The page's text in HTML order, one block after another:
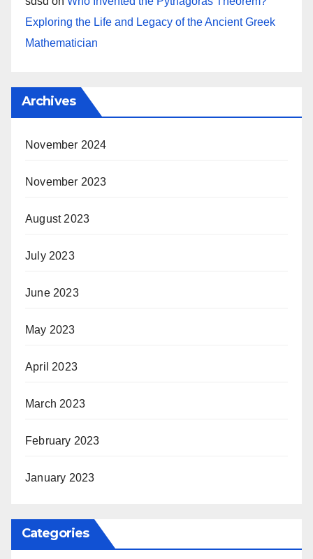
Exploring the Life and Legacy of the Ancient Greek
Mathematician
Archives
November 2024
November 2023
August 2023
July 2023
June 2023
May 2023
April 2023
March 2023
February 2023
January 2023
Categories